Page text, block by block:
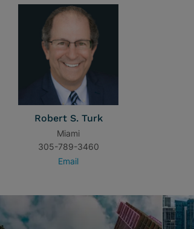
Robert S. Turk
Miami
305-789-3460
Email